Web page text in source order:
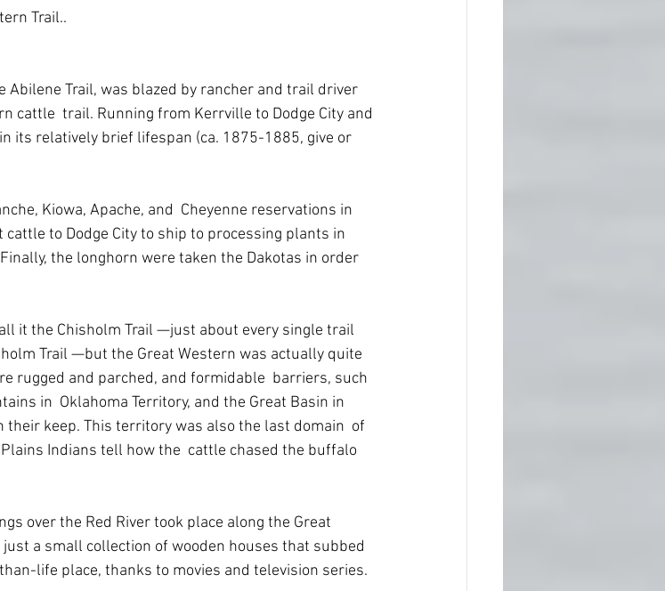
Trail..
Abilene Trail, was blazed by rancher and trail driver
cattle  trail. Running from Kerrville to Dodge City and
its relatively brief lifespan (ca. 1875-1885, give or
Kiowa, Apache, and  Cheyenne reservations in
to Dodge City to ship to processing plants in
the longhorn were taken the Dakotas in order
it the Chisholm Trail —just about every single trail
Trail —but the Great Western was actually quite
rugged and parched, and formidable  barriers, such
in  Oklahoma Territory, and the Great Basin in
keep. This territory was also the last domain  of
Indians tell how the  cattle chased the buffalo
over the Red River took place along the Great
a small collection of wooden houses that subbed
life place, thanks to movies and television series.